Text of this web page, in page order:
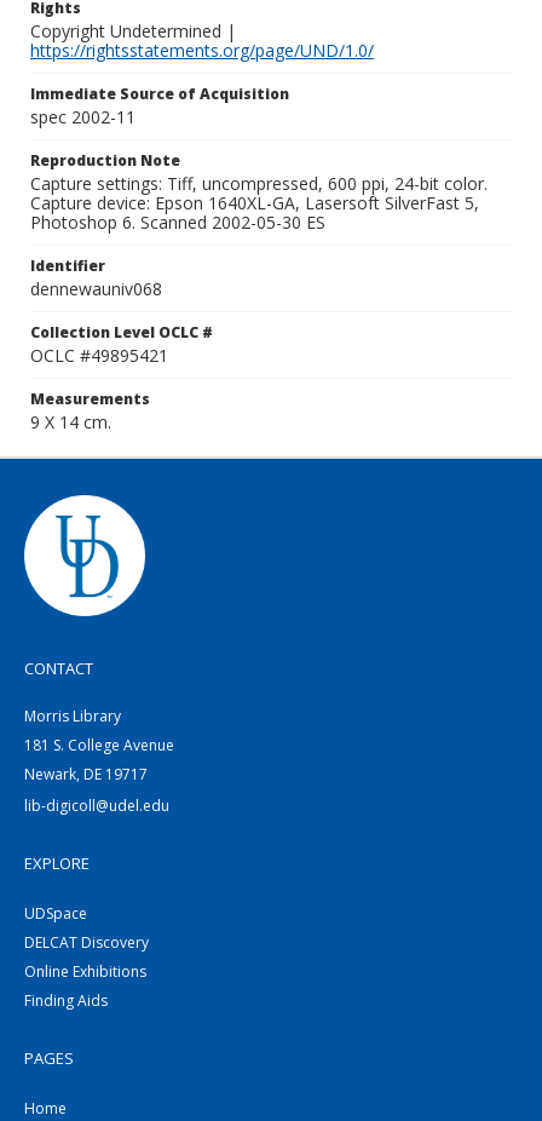
Rights
Copyright Undetermined |
https://rightsstatements.org/page/UND/1.0/
Immediate Source of Acquisition
spec 2002-11
Reproduction Note
Capture settings: Tiff, uncompressed, 600 ppi, 24-bit color.
Capture device: Epson 1640XL-GA, Lasersoft SilverFast 5,
Photoshop 6. Scanned 2002-05-30 ES
Identifier
dennewauniv068
Collection Level OCLC #
OCLC #49895421
Measurements
9 X 14 cm.
CONTACT
Morris Library
181 S. College Avenue
Newark, DE 19717
lib-digicoll@udel.edu
EXPLORE
UDSpace
DELCAT Discovery
Online Exhibitions
Finding Aids
PAGES
Home